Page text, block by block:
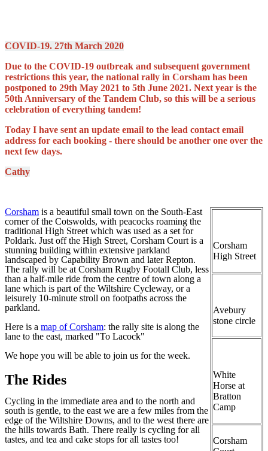
COVID-19. 27th March 2020
Due to the COVID-19 outbreak and subsequent government
restrictions this year, the national rally in Corsham has been
postponed to 29th May 2021 to 5th June 2021. Next year is the
50th Anniversary of the Tandem Club, so this will be a serious
celebration of everything tandem!
Today I have sent an update email to the lead contact email
address for each booking - there should be another one over the
next few days.
Cathy
Corsham
High Street
Avebury
stone circle
White
Horse at
Bratton
Camp
Corsham
Corsham is a beautiful small town on the South-East
corner of the Cotswolds, with peacocks roaming the
traditional High Street which was used as a set for
Poldark. Just off the High Street, Corsham Court is a
stunning building within extensive parkland
landscaped by Capability Brown and later Repton.
The rally will be at Corsham Rugby Footall Club, less
than a half-mile ride from the centre of town along a
lane which is part of the Wiltshire Cycleway, or a
leisurely 10-minute stroll on footpaths across the
parkland.
Here is a map of Corsham: the rally site is along the
lane to the east, marked "To Lacock"
We hope you will be able to join us for the week.
The Rides
Cycling in the immediate area and to the north and
south is gentle, to the east we are a few miles from the
edge of the Wiltshire Downs, and to the west there are
the hills towards Bath. There really is cycling for all
tastes, and tea and cake stops for all tastes too!